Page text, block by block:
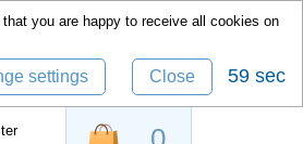
you are happy to receive all cookies on
settings Close 59 sec